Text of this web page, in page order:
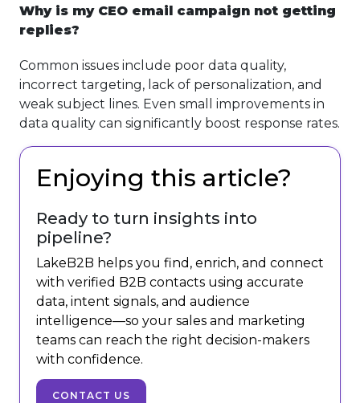
Why is my CEO email campaign not getting
replies?
Common issues include poor data quality,
incorrect targeting, lack of personalization, and
weak subject lines. Even small improvements in
data quality can significantly boost response rates.
Enjoying this article?
Ready to turn insights into
pipeline?
LakeB2B helps you find, enrich, and connect
with verified B2B contacts using accurate
data, intent signals, and audience
intelligence—so your sales and marketing
teams can reach the right decision-makers
with confidence.
CONTACT US